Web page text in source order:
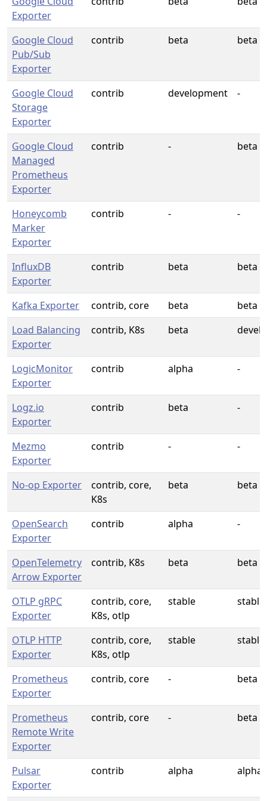
Exporter
Google Cloud
Pub/Sub
Exporter
contrib beta beta
Google Cloud
Storage
Exporter
contrib development -
Google Cloud
Managed
Prometheus
Exporter
contrib - beta
Honeycomb
Marker
Exporter
contrib - -
InfluxDB
Exporter
contrib beta beta
Kafka Exporter contrib, core beta
beta
Load Balancing
Exporter
contrib, K8s beta
LogicMonitor
Exporter
contrib alpha -
Logz.io
Exporter
contrib beta -
Mezmo
Exporter
contrib - -
No-op Exporter
contrib, core,
K8s
beta beta
OpenSearch
Exporter
contrib alpha -
OpenTelemetry
Arrow Exporter
contrib, K8s beta beta
OTLP gRPC
Exporter
contrib, core,
K8s, otlp
stable stable
OTLP HTTP
Exporter
contrib, core,
K8s, otlp
stable stable
Prometheus
Exporter
contrib, core - beta
Prometheus
Remote Write
Exporter
contrib, core - beta
Pulsar
Exporter
contrib alpha alpha